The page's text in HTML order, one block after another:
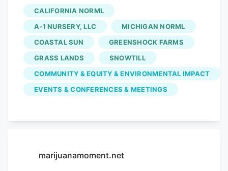
into natural, living soil outdoor farming
techniques. and braving awkward
government meetings. Here are some
findings from Sacramento to take back to
deploy in other cannabis communities
worldwide. RELATED. Proprietary
cannabis strains dominate the winner’s
outdoor, and greenhouse (also known as
CALIFORNIA NORML
A-1 NURSERY, LLC
MICHIGAN NORML
COASTAL SUN
GREENSHOCK FARMS
GRASS LANDS
SNOWTILL
COMMUNITY & EQUITY & ENVIRONMENTAL IMPACT
EVENTS & CONFERENCES & MEETINGS
marijuanamoment.net